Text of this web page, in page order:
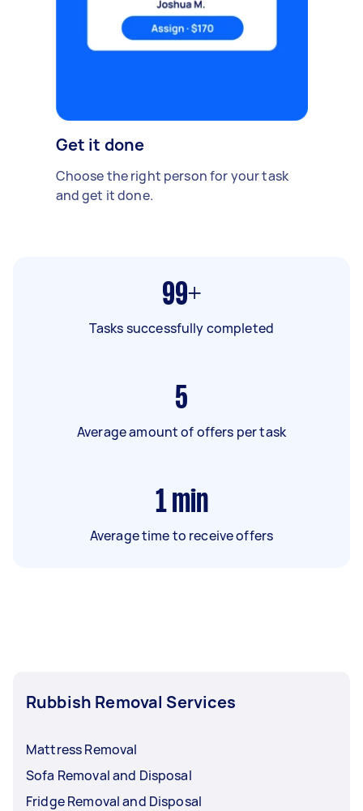
Get it done
Choose the right person for your task
and get it done.
99+
Tasks successfully completed
5
Average amount of offers per task
1 min
Average time to receive offers
Rubbish Removal Services
Mattress Removal
Sofa Removal and Disposal
Fridge Removal and Disposal